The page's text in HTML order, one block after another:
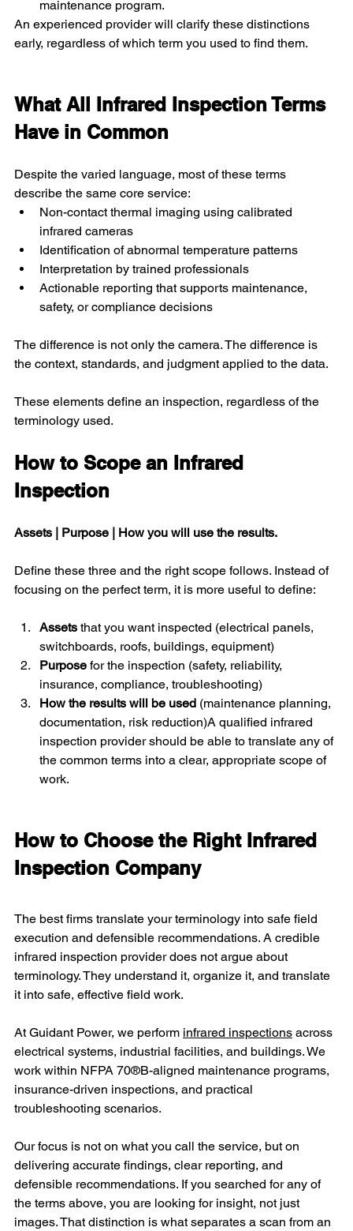
maintenance program.
An experienced provider will clarify these distinctions
early, regardless of which term you used to find them.
What All Infrared Inspection Terms
Have in Common
Despite the varied language, most of these terms
describe the same core service:
Non-contact thermal imaging using calibrated
infrared cameras
Identification of abnormal temperature patterns
Interpretation by trained professionals
Actionable reporting that supports maintenance,
safety, or compliance decisions
The difference is not only the camera. The difference is
the context, standards, and judgment applied to the data.
These elements define an inspection, regardless of the
terminology used.
How to Scope an Infrared
Inspection
Assets | Purpose | How you will use the results.
Define these three and the right scope follows. Instead of
focusing on the perfect term, it is more useful to define:
Assets that you want inspected (electrical panels,
switchboards, roofs, buildings, equipment)
Purpose for the inspection (safety, reliability,
insurance, compliance, troubleshooting)
How the results will be used (maintenance planning,
documentation, risk reduction)A qualified infrared
inspection provider should be able to translate any of
the common terms into a clear, appropriate scope of
work.
How to Choose the Right Infrared
Inspection Company
The best firms translate your terminology into safe field
execution and defensible recommendations. A credible
infrared inspection provider does not argue about
terminology. They understand it, organize it, and translate
it into safe, effective field work.
At Guidant Power, we perform infrared inspections across
electrical systems, industrial facilities, and buildings. We
work within NFPA 70®B-aligned maintenance programs,
insurance-driven inspections, and practical
troubleshooting scenarios.
Our focus is not on what you call the service, but on
delivering accurate findings, clear reporting, and
defensible recommendations. If you searched for any of
the terms above, you are looking for insight, not just
images. That distinction is what separates a scan from an